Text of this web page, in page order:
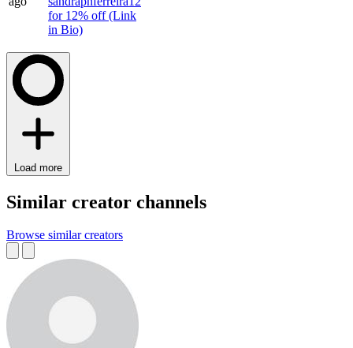
for 12% off (Link
in Bio)
Load more
Similar creator channels
Browse similar creators